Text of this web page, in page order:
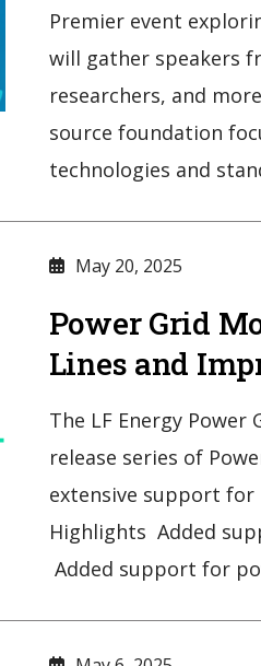
Premier event
will gather speakers
researchers, and more
source foundation
technologies and
May 20, 2025
Power Grid
Lines and
The LF Energy
release series of
extensive support
Highlights Added
Added support for